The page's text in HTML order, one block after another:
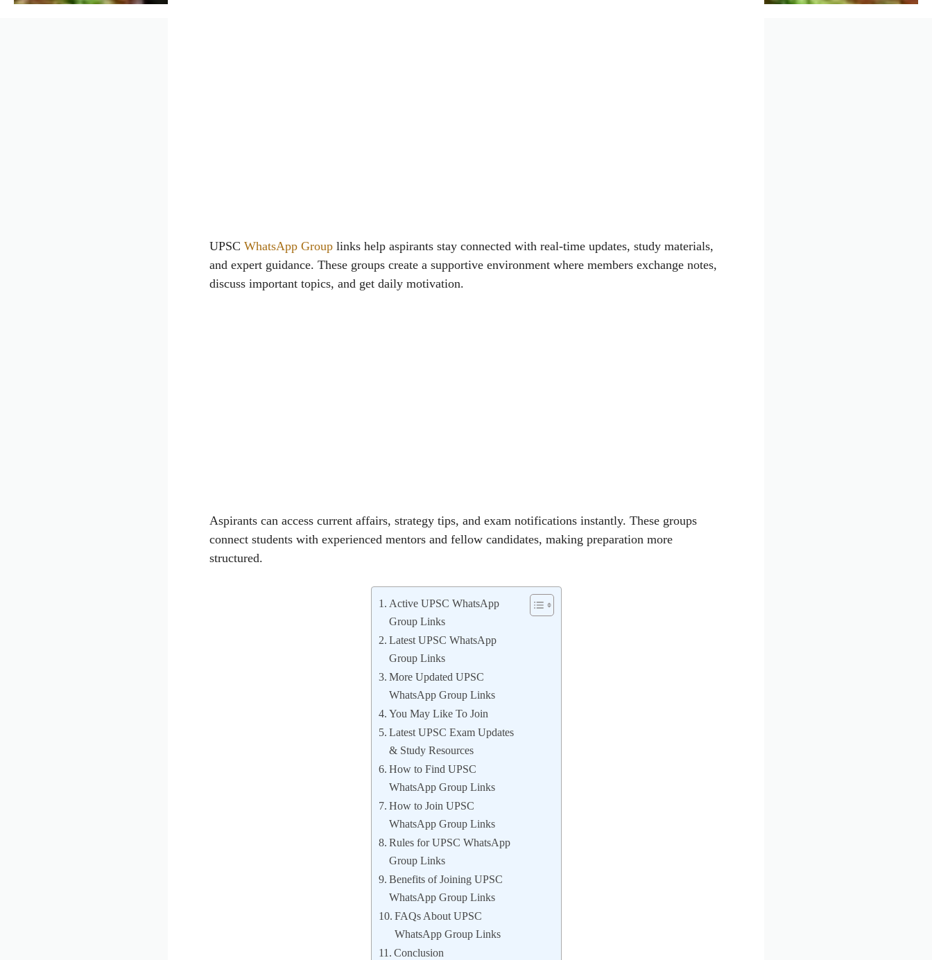
UPSC WhatsApp Group links help aspirants stay connected with real-time updates, study materials,
and expert guidance. These groups create a supportive environment where members exchange notes,
discuss important topics, and get daily motivation.
Aspirants can access current affairs, strategy tips, and exam notifications instantly. These groups
connect students with experienced mentors and fellow candidates, making preparation more
structured.
Active UPSC WhatsApp
Group Links
Latest UPSC WhatsApp
Group Links
More Updated UPSC
WhatsApp Group Links
You May Like To Join
Latest UPSC Exam Updates
& Study Resources
How to Find UPSC
WhatsApp Group Links
How to Join UPSC
WhatsApp Group Links
Rules for UPSC WhatsApp
Group Links
Benefits of Joining UPSC
WhatsApp Group Links
FAQs About UPSC
WhatsApp Group Links
Conclusion